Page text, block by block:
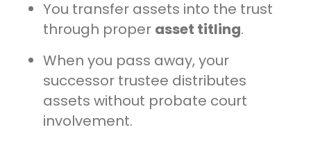
You transfer assets into the trust
through proper asset titling.
When you pass away, your
successor trustee distributes
assets without probate court
involvement.